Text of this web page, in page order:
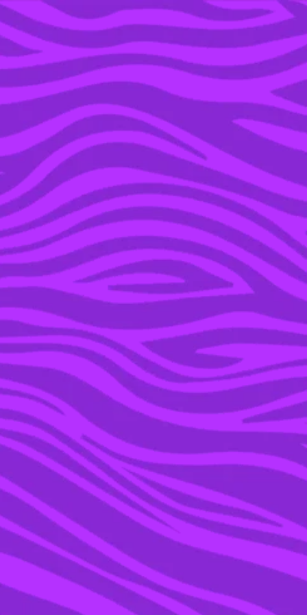
YOU’RE IN THE ARCHIVE, NEW PUNKEE.COM.AU
(AND STORIES) HERE.
03 FEB 2016
WATCH THE HILARIOUS
2016 NFL ‘BAD LIP
READING’ VIDEO